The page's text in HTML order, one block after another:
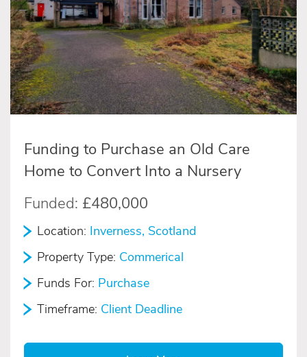
Funding to Purchase an Old Care
Home to Convert Into a Nursery
Funded: £480,000
Location: Inverness, Scotland
Property Type: Commerical
Funds For: Purchase
Timeframe: Client Deadline